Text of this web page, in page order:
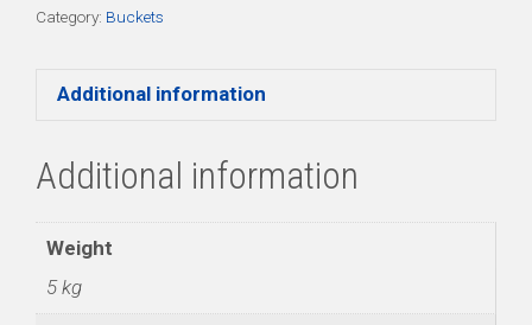
Category: Buckets
Additional information
Additional information
Weight
5 kg